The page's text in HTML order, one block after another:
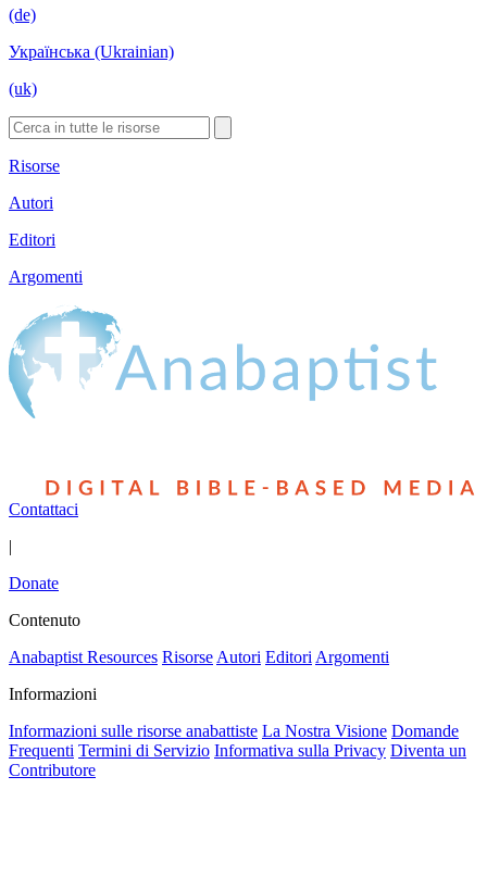
(de)
Українська (Ukrainian)
(uk)
Risorse
Autori
Editori
Argomenti
Contattaci
|
Donate
Contenuto
Anabaptist Resources Risorse Autori Editori Argomenti
Informazioni
Informazioni sulle risorse anabattiste La Nostra Visione Domande
Frequenti Termini di Servizio Informativa sulla Privacy Diventa un
Contributore